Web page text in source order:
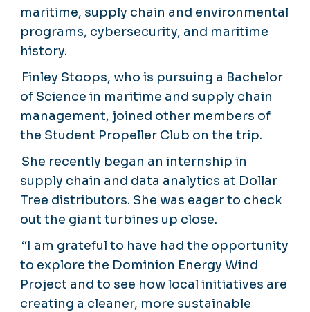
maritime, supply chain and environmental
programs, cybersecurity, and maritime
history.
Finley Stoops, who is pursuing a Bachelor
of Science in maritime and supply chain
management, joined other members of
the Student Propeller Club on the trip.
She recently began an internship in
supply chain and data analytics at Dollar
Tree distributors. She was eager to check
out the giant turbines up close.
“I am grateful to have had the opportunity
to explore the Dominion Energy Wind
Project and to see how local initiatives are
creating a cleaner, more sustainable